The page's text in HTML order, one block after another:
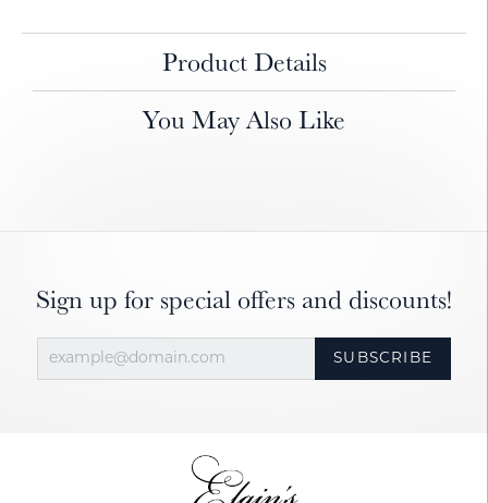
Product Details
You May Also Like
Sign up for special offers and discounts!
SUBSCRIBE